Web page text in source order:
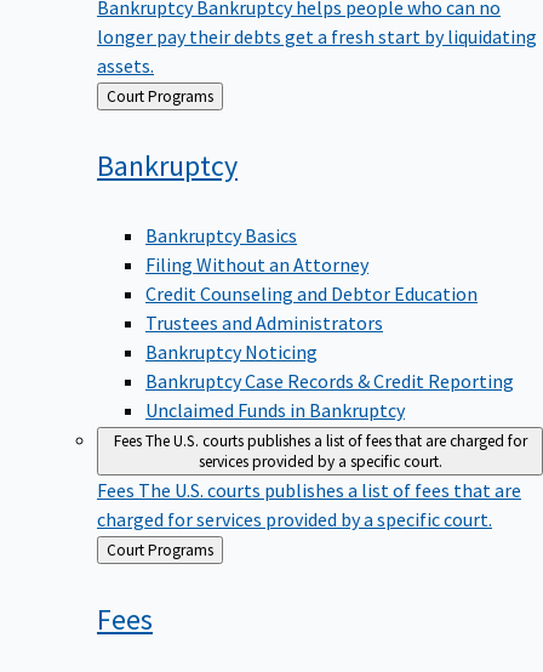
longer pay their debts get a fresh start by liquidating
assets.
Back
to
Court Programs
Bankruptcy
Bankruptcy Basics
Filing Without an Attorney
Credit Counseling and Debtor Education
Trustees and Administrators
Bankruptcy Noticing
Bankruptcy Case Records & Credit Reporting
Unclaimed Funds in Bankruptcy
FeesThe U.S. courts publishes a list of fees that are charged for
services provided by a specific court.
Fees The U.S. courts publishes a list of fees that are
charged for services provided by a specific court.
Back
to
Court Programs
Fees